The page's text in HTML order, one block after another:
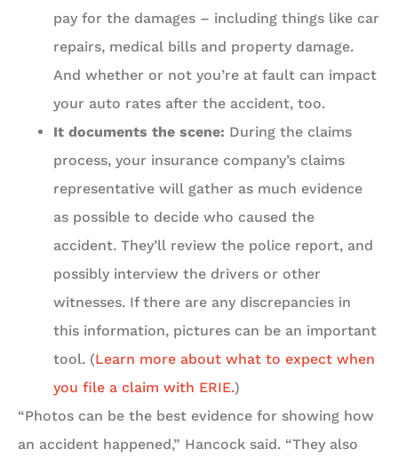
pay for the damages – including things like car
repairs, medical bills and property damage.
And whether or not you’re at fault can impact
your auto rates after the accident, too.
It documents the scene: During the claims
process, your insurance company’s claims
representative will gather as much evidence
as possible to decide who caused the
accident. They’ll review the police report, and
possibly interview the drivers or other
witnesses. If there are any discrepancies in
this information, pictures can be an important
tool. (Learn more about what to expect when
you file a claim with ERIE.)
“Photos can be the best evidence for showing how
an accident happened,” Hancock said. “They also